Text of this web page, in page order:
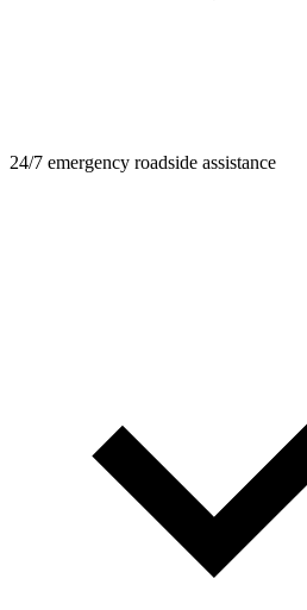
24/7 emergency roadside assistance